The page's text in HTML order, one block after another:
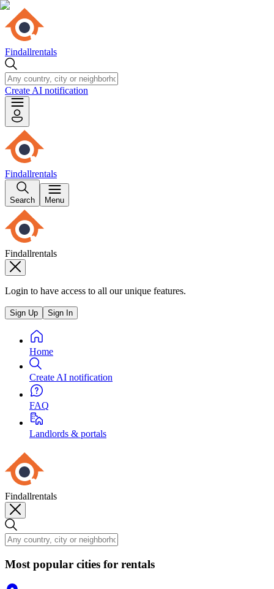
Findallrentals
Create AI notification
Findallrentals
Search Menu
Findallrentals
Login to have access to all our unique features.
Sign Up Sign In
Home
Create AI notification
FAQ
Landlords & portals
Findallrentals
Most popular cities for rentals